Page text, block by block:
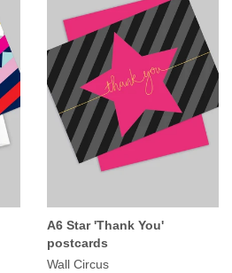
A6 Star 'Thank You'
postcards
Wall Circus